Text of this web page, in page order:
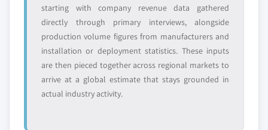
starting with company revenue data gathered
directly through primary interviews, alongside
production volume figures from manufacturers and
installation or deployment statistics. These inputs
are then pieced together across regional markets to
arrive at a global estimate that stays grounded in
actual industry activity.